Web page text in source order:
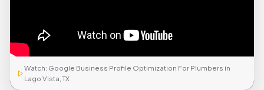
Watch: Google Business Profile Optimization For Plumbers in
Lago Vista, TX